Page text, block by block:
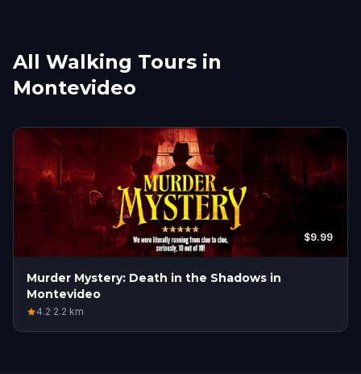
All Walking Tours in
Montevideo
$9.99
Murder Mystery: Death in the Shadows in
Montevideo
4.2·2.2 km